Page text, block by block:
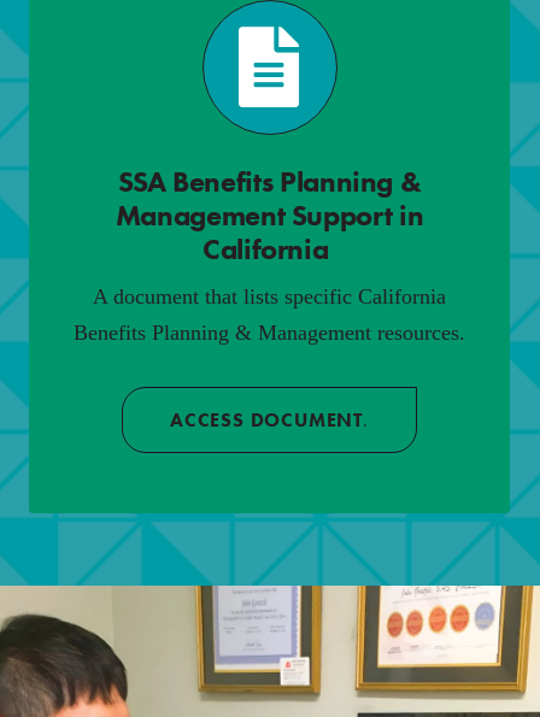
SSA Benefits Planning &
Management Support in
California
A document that lists specific California
Benefits Planning & Management resources.
ACCESS DOCUMENT.